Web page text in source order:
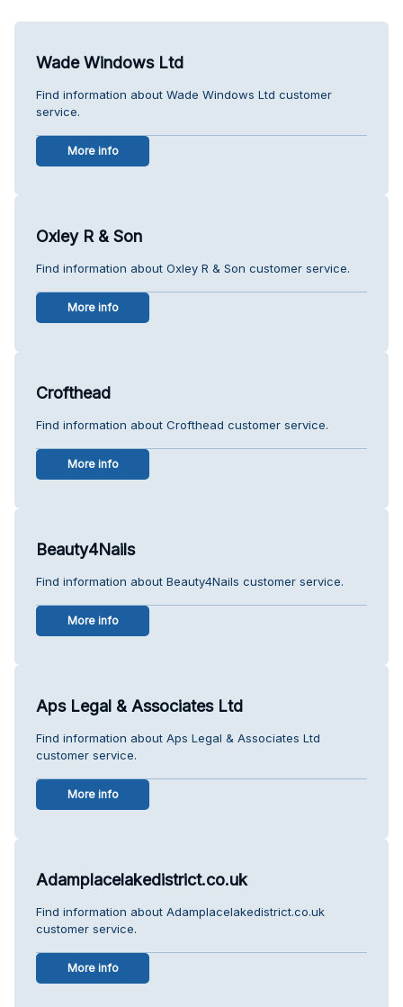
Wade Windows Ltd
Find information about Wade Windows Ltd customer
service.
More info
Oxley R & Son
Find information about Oxley R & Son customer service.
More info
Crofthead
Find information about Crofthead customer service.
More info
Beauty4Nails
Find information about Beauty4Nails customer service.
More info
Aps Legal & Associates Ltd
Find information about Aps Legal & Associates Ltd
customer service.
More info
Adamplacelakedistrict.co.uk
Find information about Adamplacelakedistrict.co.uk
customer service.
More info